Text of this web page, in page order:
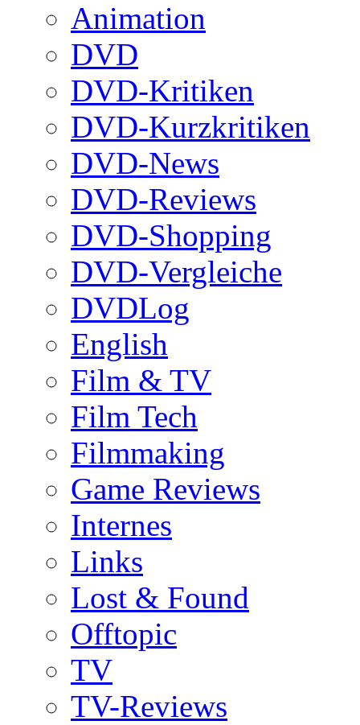
Animation
DVD
DVD-Kritiken
DVD-Kurzkritiken
DVD-News
DVD-Reviews
DVD-Shopping
DVD-Vergleiche
DVDLog
English
Film & TV
Film Tech
Filmmaking
Game Reviews
Internes
Links
Lost & Found
Offtopic
TV
TV-Reviews